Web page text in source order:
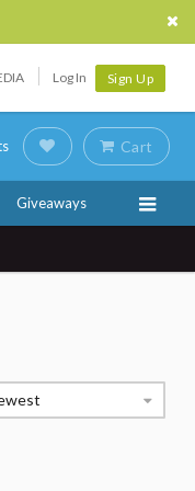
Log In Sign Up
Cart
Giveaways